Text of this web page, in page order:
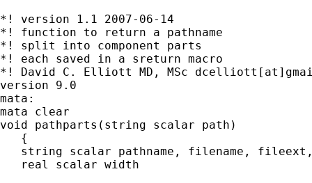
*! version 1.1 2007-06-14
*! function to return a pathname
*! split into component parts
*! each saved in a sreturn macro
*! David C. Elliott MD, MSc
version 9.0
mata:
mata clear
void pathparts(string scalar path)
   {
string scalar pathname, filename,
   real scalar width